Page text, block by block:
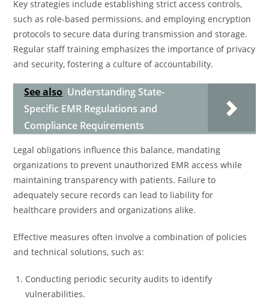
Key strategies include establishing strict access controls,
such as role-based permissions, and employing encryption
protocols to secure data during transmission and storage.
Regular staff training emphasizes the importance of privacy
and security, fostering a culture of accountability.
See also Understanding State-
Specific EMR Regulations and
Compliance Requirements
Legal obligations influence this balance, mandating
organizations to prevent unauthorized EMR access while
maintaining transparency with patients. Failure to
adequately secure records can lead to liability for
healthcare providers and organizations alike.
Effective measures often involve a combination of policies
and technical solutions, such as:
Conducting periodic security audits to identify
vulnerabilities.